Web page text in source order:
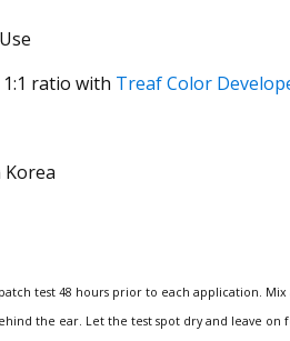
ratio with Treaf Color
Korea
test 48 hours prior to each application.
the ear. Let the test spot dry and leave on